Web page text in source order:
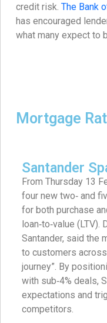
credit risk. The Bank
has encouraged
what many expect to
Mortgage
Santander
From Thursday 13
four new two‑ and
for both purchase
loan‑to‑value
Santander, said the
to customers
journey”. By
with sub‑4% deals,
expectations and
competitors.